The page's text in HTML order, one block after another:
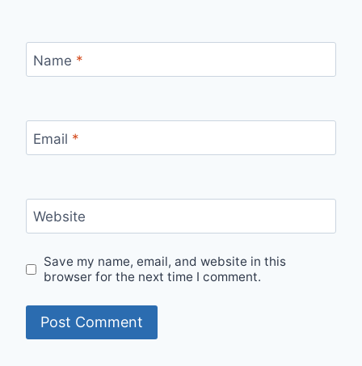
Name *
Email *
Website
Save my name, email, and website in this
browser for the next time I comment.